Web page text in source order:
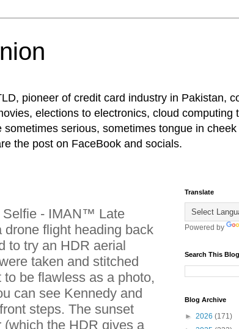
pioneer of credit card industry in Pakistan,
elections to electronics, cloud computing
serious, sometimes tongue in
the post on FaceBook and socials.
Selfie - IMAN™ Late
flight heading back
to try an HDR aerial
taken and stitched
be flawless as a photo,
can see Kennedy and
steps. The sunset
the HDR gives a
Translate
Powered by
Search This Blog
Blog Archive
► 2026 (171)